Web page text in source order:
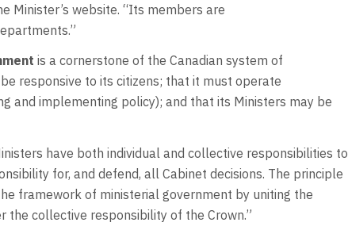
Minister’s website. “Its members are
is a cornerstone of the Canadian system of
responsive to its citizens; that it must operate
and implementing policy); and that its Ministers may be
have both individual and collective responsibilities to
for, and defend, all Cabinet decisions. The principle
framework of ministerial government by uniting the
the collective responsibility of the Crown.”